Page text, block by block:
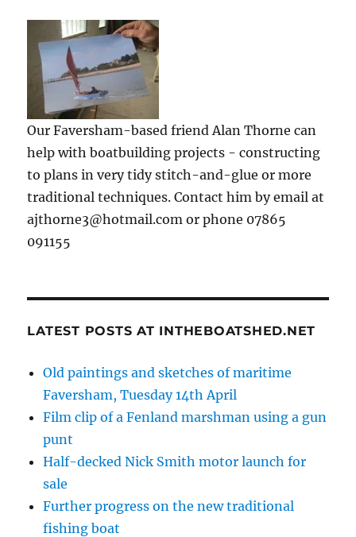
Our Faversham-based friend Alan Thorne can
help with boatbuilding projects - constructing
to plans in very tidy stitch-and-glue or more
traditional techniques. Contact him by email at
ajthorne3@hotmail.com or phone 07865
091155
LATEST POSTS AT INTHEBOATSHED.NET
Old paintings and sketches of maritime
Faversham, Tuesday 14th April
Film clip of a Fenland marshman using a gun
punt
Half-decked Nick Smith motor launch for
sale
Further progress on the new traditional
fishing boat